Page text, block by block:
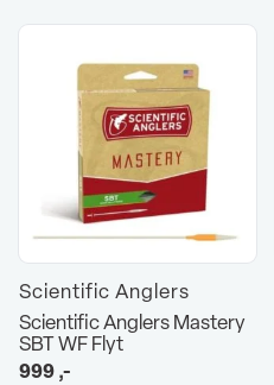
Scientific Anglers
Scientific Anglers Mastery
SBT WF Flyt
999,-